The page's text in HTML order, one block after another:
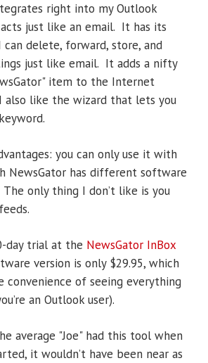
right into my Outlook
just like an email. It has its
delete, forward, store, and
just like email. It adds a nifty
item to the Internet
also like the wizard that lets you
you can only use it with
NewsGator has different software
only thing I don’t like is you
day trial at the NewsGator InBox
version is only $29.95, which
of seeing everything
an Outlook user).
average "Joe" had this tool when
it wouldn’t have been near as